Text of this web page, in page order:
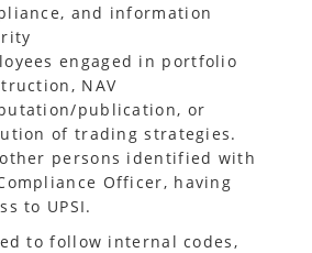
and information
engaged in portfolio
NAV
publication, or
of trading strategies.
persons identified with
Officer, having
to UPSI.
to follow internal codes,